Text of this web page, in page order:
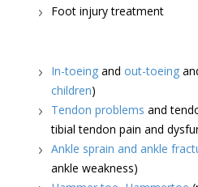
Foot injury treatment
In-toeingand out-toeing
children)
Tendon problems and
tibial tendon pain and
Ankle sprain and ankle
ankle weakness)